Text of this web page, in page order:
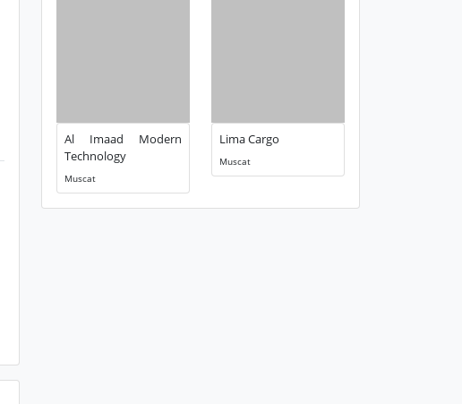
Al Imaad Modern
Technology
Muscat
Lima Cargo
Muscat